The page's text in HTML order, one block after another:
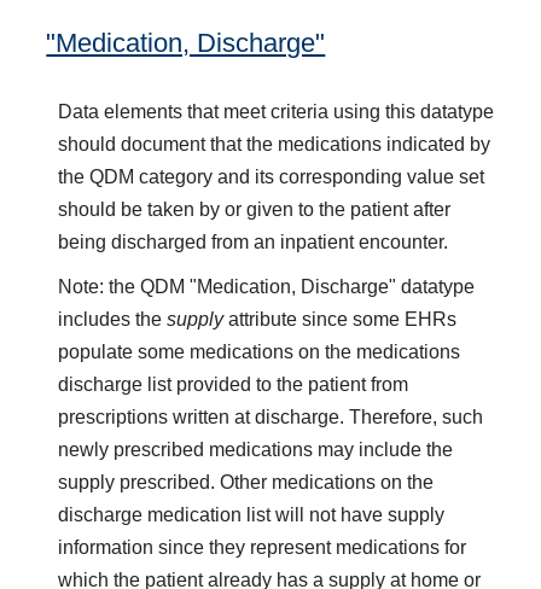
"Medication, Discharge"
Data elements that meet criteria using this datatype
should document that the medications indicated by
the QDM category and its corresponding value set
should be taken by or given to the patient after
being discharged from an inpatient encounter.
Note: the QDM "Medication, Discharge" datatype
includes thesupplyattribute since some EHRs
populate some medications on the medications
discharge list provided to the patient from
prescriptions written at discharge. Therefore, such
newly prescribed medications may include the
supply prescribed. Other medications on the
discharge medication list will not have supply
information since they represent medications for
which the patient already has a supply at home or